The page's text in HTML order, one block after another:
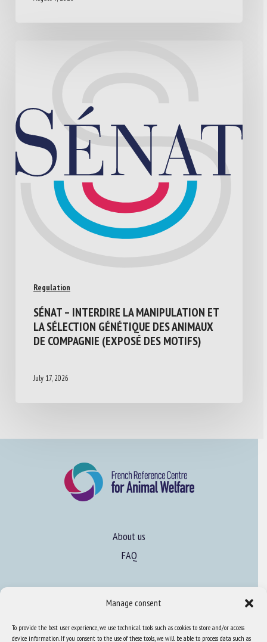
Manage consent
To provide the best user experience, we use technical tools such as cookies to store and/or access
device information. If you consent to the use of these tools, we will be able to process data such as
Regulation
SÉNAT – INTERDIRE LA MANIPULATION ET
LA SÉLECTION GÉNÉTIQUE DES ANIMAUX
DE COMPAGNIE (EXPOSÉ DES MOTIFS)
July 17, 2026
About us
FAQ
Training in animal welfare